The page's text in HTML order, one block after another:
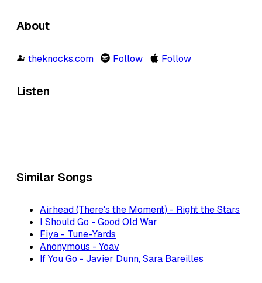
About
theknocks.com Follow Follow
Listen
Similar Songs
Airhead (There's the Moment) - Right the Stars
I Should Go - Good Old War
Fiya - Tune-Yards
Anonymous - Yoav
If You Go - Javier Dunn, Sara Bareilles